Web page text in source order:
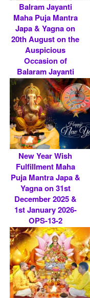
Balram Jayanti
Maha Puja Mantra
Japa & Yagna on
20th August on the
Auspicious
Occasion of
Balaram Jayanti
(Ind.....
Rs 5900/- $ 64 USD
New Year Wish
Fulfillment Maha
Puja Mantra Japa &
Yagna on 31st
December 2025 &
1st January 2026-
OPS-13-2
Rs 7100/- $ 77 USD